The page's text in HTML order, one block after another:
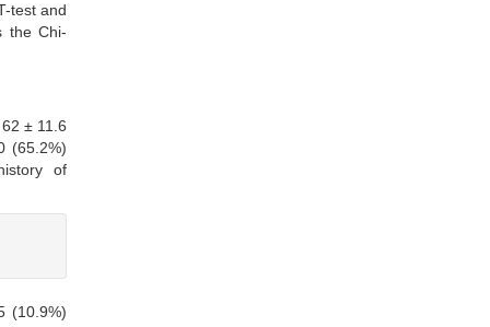
test and
the Chi-
± 11.6
(65.2%)
of
(10.9%)